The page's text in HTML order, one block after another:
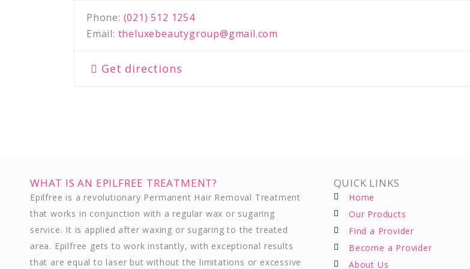
Phone: (021) 512 1254
Email: theluxebeautygroup@gmail.com
Get directions
WHAT IS AN EPILFREE TREATMENT?
Epilfree is a revolutionary Permanent Hair Removal Treatment
that works in conjunction with a regular wax or sugaring
service. It is applied after waxing or sugaring to the treated
area. Epilfree gets to work instantly, with exceptional results
that are equal to laser but without the limitations or excessive
QUICK LINKS
Home
Our Products
Find a Provider
Become a Provider
About Us